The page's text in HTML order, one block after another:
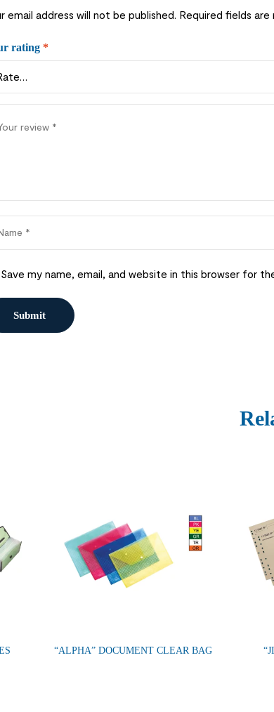
email address will not be published. Required fields are
rating *
Save my name, email, and website in this browser for
“ALPHA” DOCUMENT CLEAR BAG